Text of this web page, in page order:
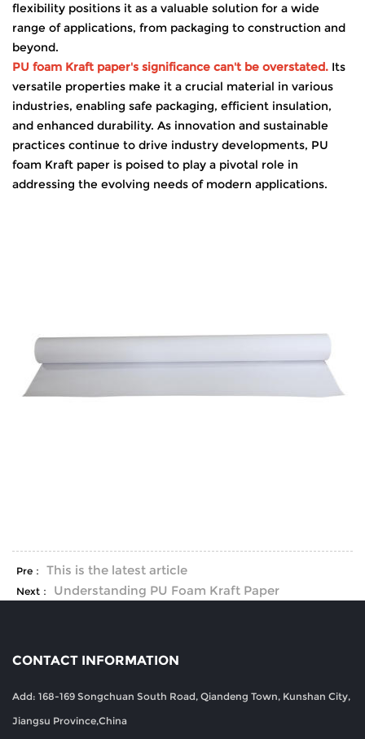
flexibility positions it as a valuable solution for a wide
range of applications, from packaging to construction and
beyond.
PU foam Kraft paper's significance can't be overstated. Its
versatile properties make it a crucial material in various
industries, enabling safe packaging, efficient insulation,
and enhanced durability. As innovation and sustainable
practices continue to drive industry developments, PU
foam Kraft paper is poised to play a pivotal role in
addressing the evolving needs of modern applications.
Pre： This is the latest article
Next： Understanding PU Foam Kraft Paper
CONTACT INFORMATION
Add: 168-169 Songchuan South Road, Qiandeng Town, Kunshan City,
Jiangsu Province,China